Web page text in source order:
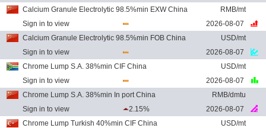
Calcium Granule Electrolytic 98.5%min EXW China
RMB/mt
Sign in to view
2026-08-07
Calcium Granule Electrolytic 98.5%min FOB China
USD/mt
Sign in to view
2026-08-07
Chrome Lump S.A. 38%min CIF China
USD/mt
Sign in to view
2026-08-07
Chrome Lump S.A. 38%min In port China
RMB/dmtu
Sign in to view
2.15%
2026-08-07
Chrome Lump Turkish 40%min CIF China
USD/mt